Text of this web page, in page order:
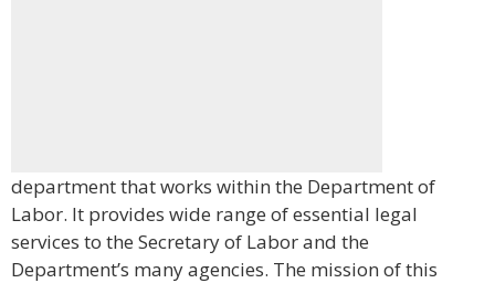
department that works within the Department of
Labor. It provides wide range of essential legal
services to the Secretary of Labor and the
Department’s many agencies. The mission of this